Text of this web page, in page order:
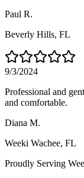
Paul R.
Beverly Hills, FL
9/3/2024
Professional and
and comfortable.
Diana M.
Weeki Wachee, FL
Proudly Serving